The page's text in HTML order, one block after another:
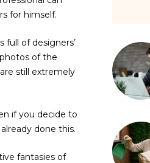
for himself.
of designers’
of the
still extremely
if you decide to
done this.
fantasies of